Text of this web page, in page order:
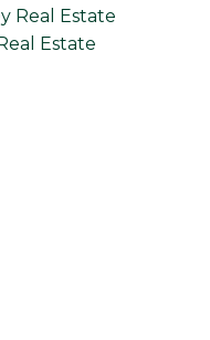
Real Estate
Estate